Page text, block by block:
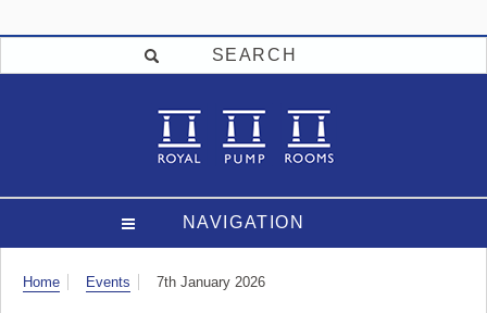
SEARCH
NAVIGATION
Visit
Home Events 7th January 2026